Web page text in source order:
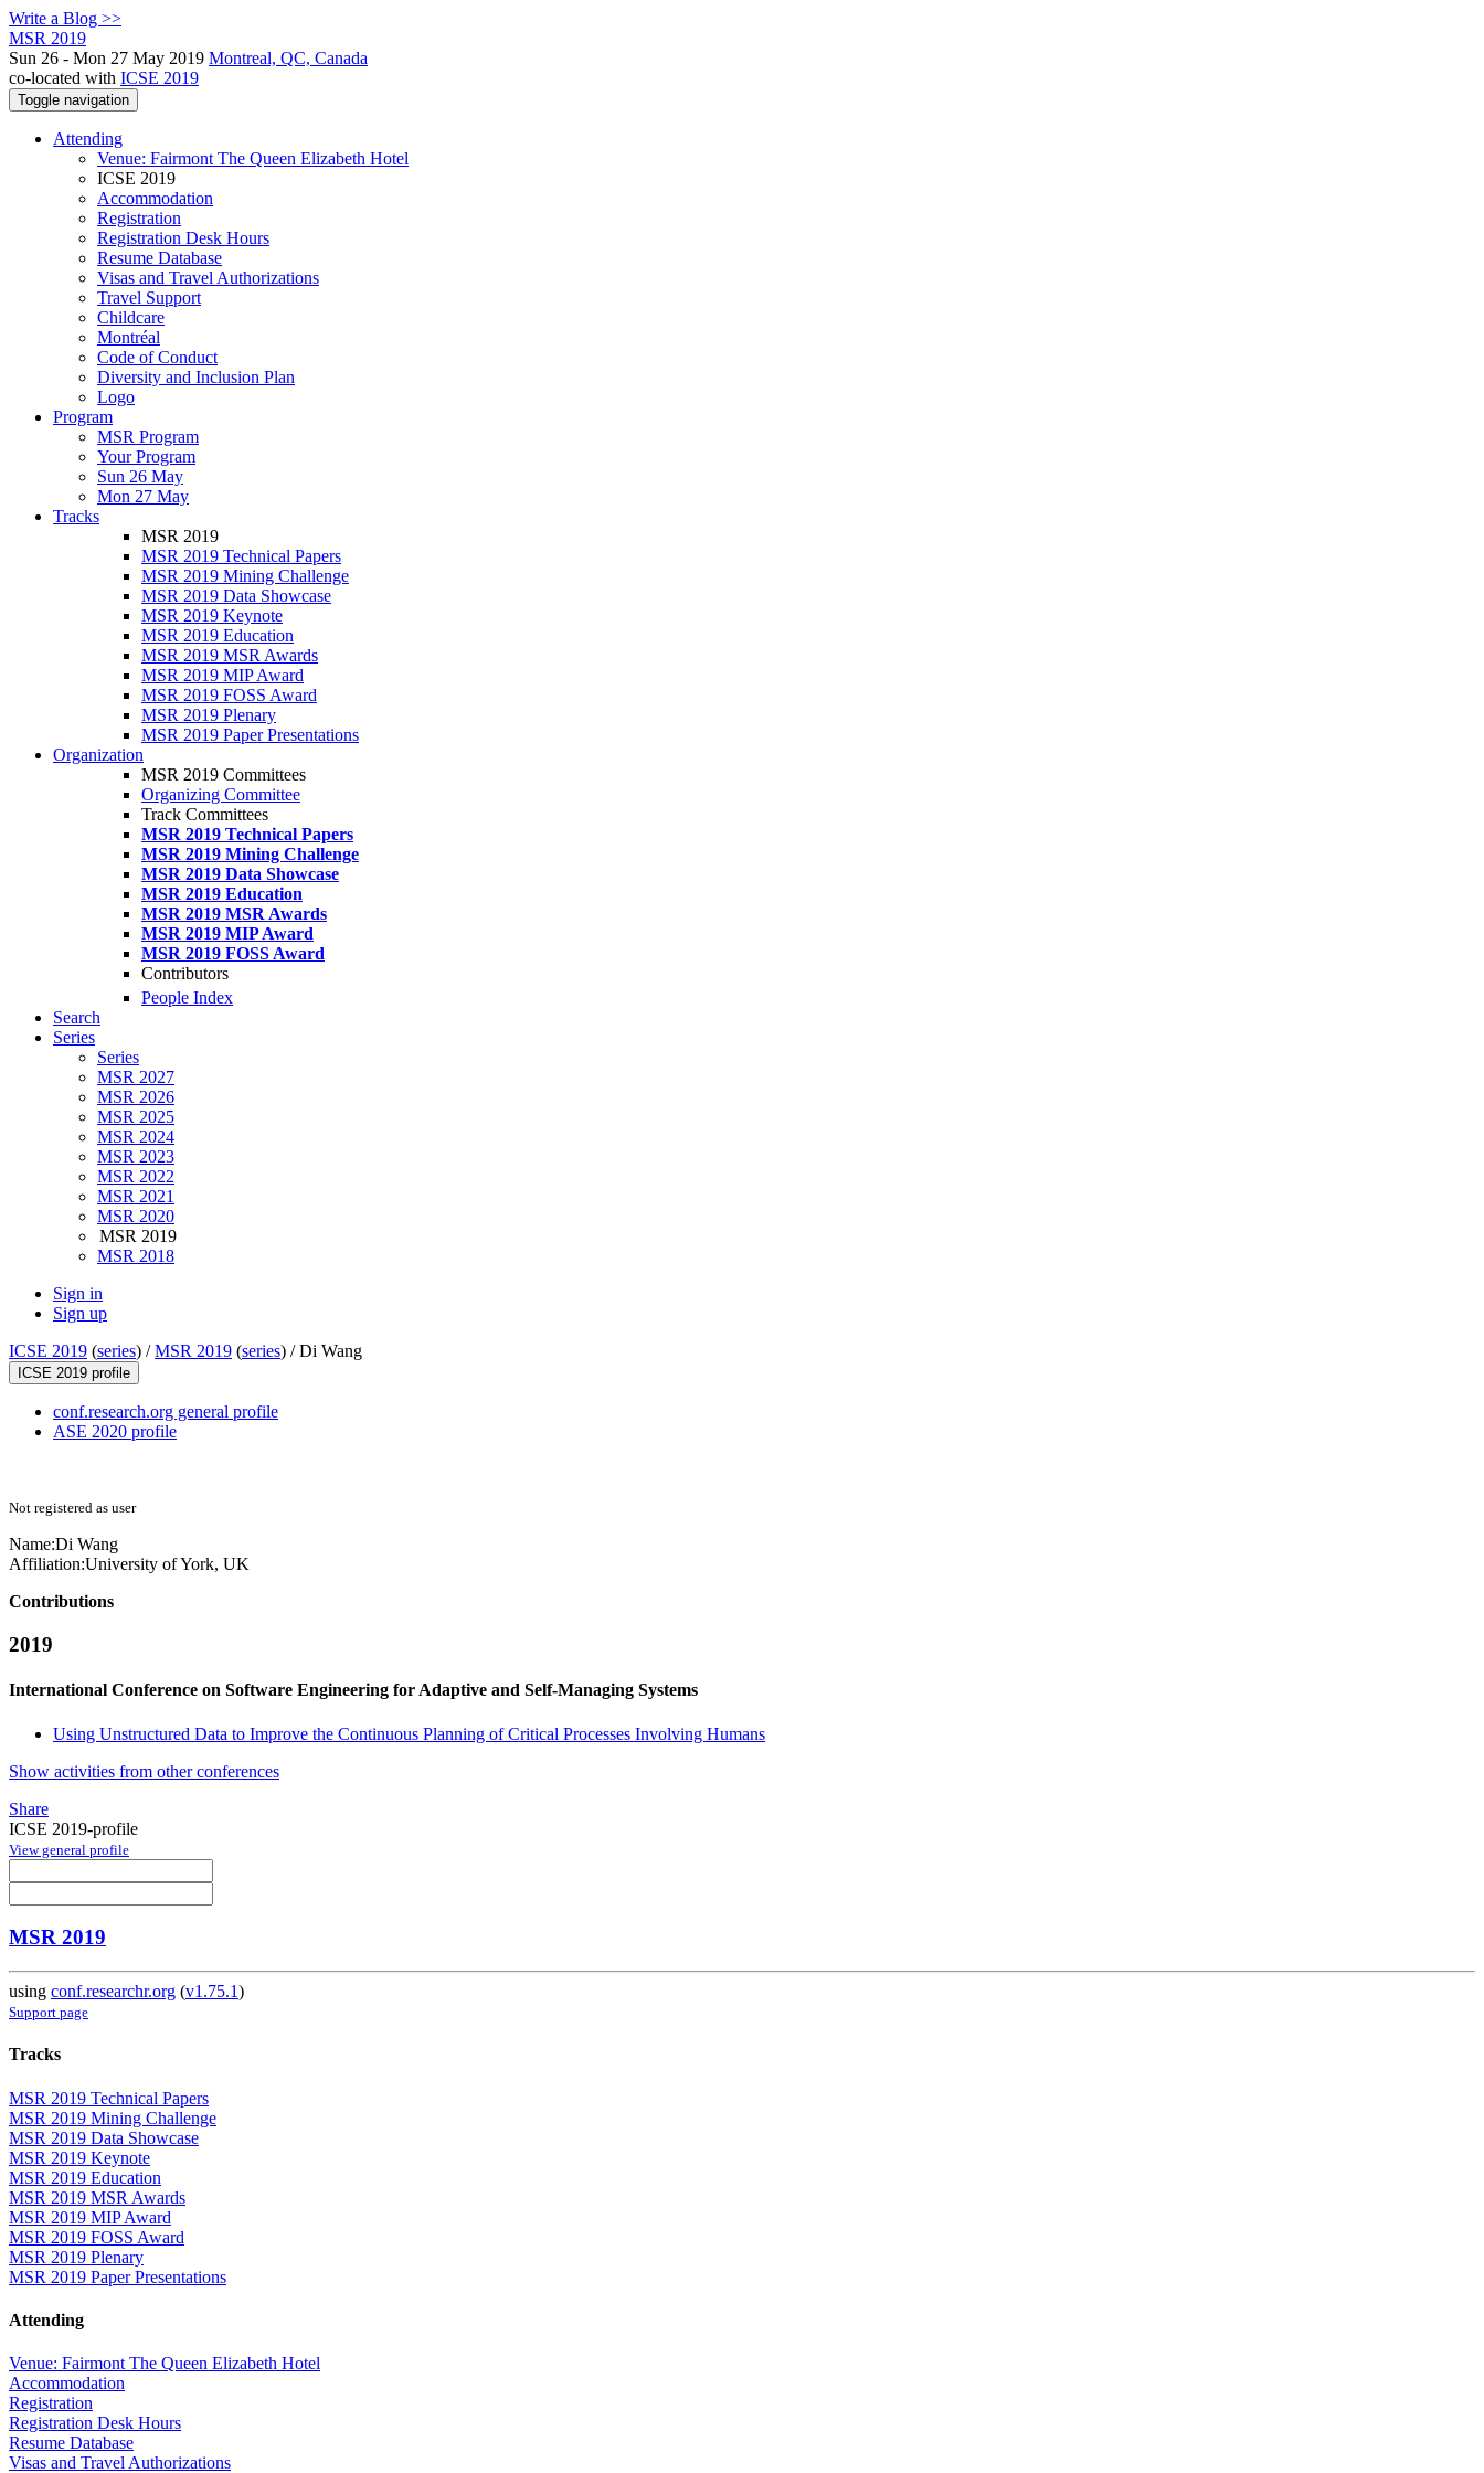
Write a Blog >>
MSR 2019
Sun 26 - Mon 27 May 2019 Montreal, QC, Canada
co-located with ICSE 2019
Toggle navigation
Attending
Venue: Fairmont The Queen Elizabeth Hotel
ICSE 2019
Accommodation
Registration
Registration Desk Hours
Resume Database
Visas and Travel Authorizations
Travel Support
Childcare
Montréal
Code of Conduct
Diversity and Inclusion Plan
Logo
Program
MSR Program
Your Program
Sun 26 May
Mon 27 May
Tracks
MSR 2019
MSR 2019 Technical Papers
MSR 2019 Mining Challenge
MSR 2019 Data Showcase
MSR 2019 Keynote
MSR 2019 Education
MSR 2019 MSR Awards
MSR 2019 MIP Award
MSR 2019 FOSS Award
MSR 2019 Plenary
MSR 2019 Paper Presentations
Organization
MSR 2019 Committees
Organizing Committee
Track Committees
MSR 2019 Technical Papers
MSR 2019 Mining Challenge
MSR 2019 Data Showcase
MSR 2019 Education
MSR 2019 MSR Awards
MSR 2019 MIP Award
MSR 2019 FOSS Award
Contributors
People Index
Search
Series
Series
MSR 2027
MSR 2026
MSR 2025
MSR 2024
MSR 2023
MSR 2022
MSR 2021
MSR 2020
MSR 2019
MSR 2018
Sign in
Sign up
ICSE 2019 (series) /MSR 2019 (series) /Di Wang
ICSE 2019 profile
conf.research.org general profile
ASE 2020 profile
Not registered as user
Name:Di Wang
Affiliation:University of York, UK
Contributions
2019
International Conference on Software Engineering for Adaptive and Self-Managing Systems
Using Unstructured Data to Improve the Continuous Planning of Critical Processes Involving Humans
Show activities from other conferences
Share
ICSE 2019-profile
View general profile
MSR 2019
using conf.researchr.org (v1.75.1)
Support page
Tracks
MSR 2019 Technical Papers
MSR 2019 Mining Challenge
MSR 2019 Data Showcase
MSR 2019 Keynote
MSR 2019 Education
MSR 2019 MSR Awards
MSR 2019 MIP Award
MSR 2019 FOSS Award
MSR 2019 Plenary
MSR 2019 Paper Presentations
Attending
Venue: Fairmont The Queen Elizabeth Hotel
Accommodation
Registration
Registration Desk Hours
Resume Database
Visas and Travel Authorizations